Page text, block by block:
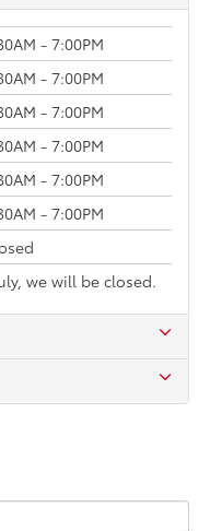
- 7:00PM
- 7:00PM
- 7:00PM
- 7:00PM
- 7:00PM
- 7:00PM
we will be closed.